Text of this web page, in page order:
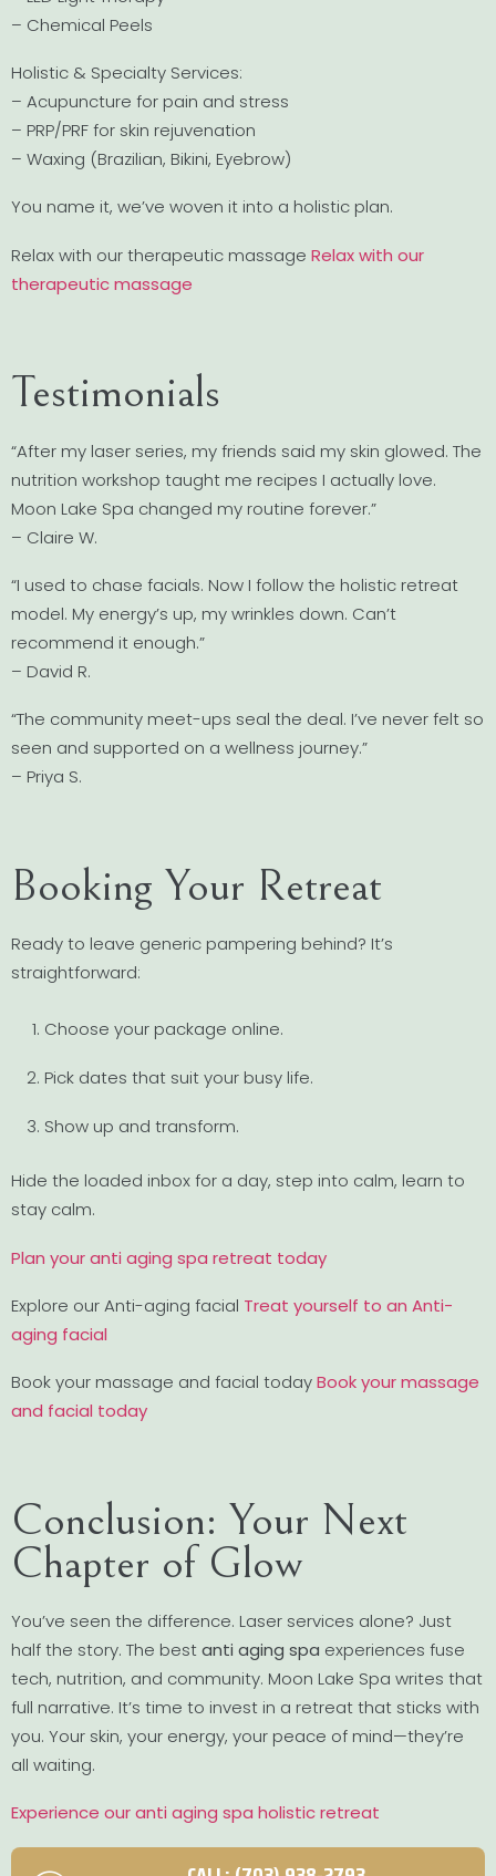
– Chemical Peels
Holistic & Specialty Services:
– Acupuncture for pain and stress
– PRP/PRF for skin rejuvenation
– Waxing (Brazilian, Bikini, Eyebrow)
You name it, we’ve woven it into a holistic plan.
Relax with our therapeutic massage Relax with our
therapeutic massage
Testimonials
“After my laser series, my friends said my skin glowed. The
nutrition workshop taught me recipes I actually love.
Moon Lake Spa changed my routine forever.”
– Claire W.
“I used to chase facials. Now I follow the holistic retreat
model. My energy’s up, my wrinkles down. Can’t
recommend it enough.”
– David R.
“The community meet-ups seal the deal. I’ve never felt so
seen and supported on a wellness journey.”
– Priya S.
Booking Your Retreat
Ready to leave generic pampering behind? It’s
straightforward:
Choose your package online.
Pick dates that suit your busy life.
Show up and transform.
Hide the loaded inbox for a day, step into calm, learn to
stay calm.
Plan your anti aging spa retreat today
Explore our Anti-aging facial Treat yourself to an Anti-
aging facial
Book your massage and facial todayBook your massage
and facial today
Conclusion: Your Next
Chapter of Glow
You’ve seen the difference. Laser services alone? Just
half the story. The bestanti aging spa experiences fuse
tech, nutrition, and community. Moon Lake Spa writes that
full narrative. It’s time to invest in a retreat that sticks with
you. Your skin, your energy, your peace of mind—they’re
all waiting.
Experience our anti aging spa holistic retreat